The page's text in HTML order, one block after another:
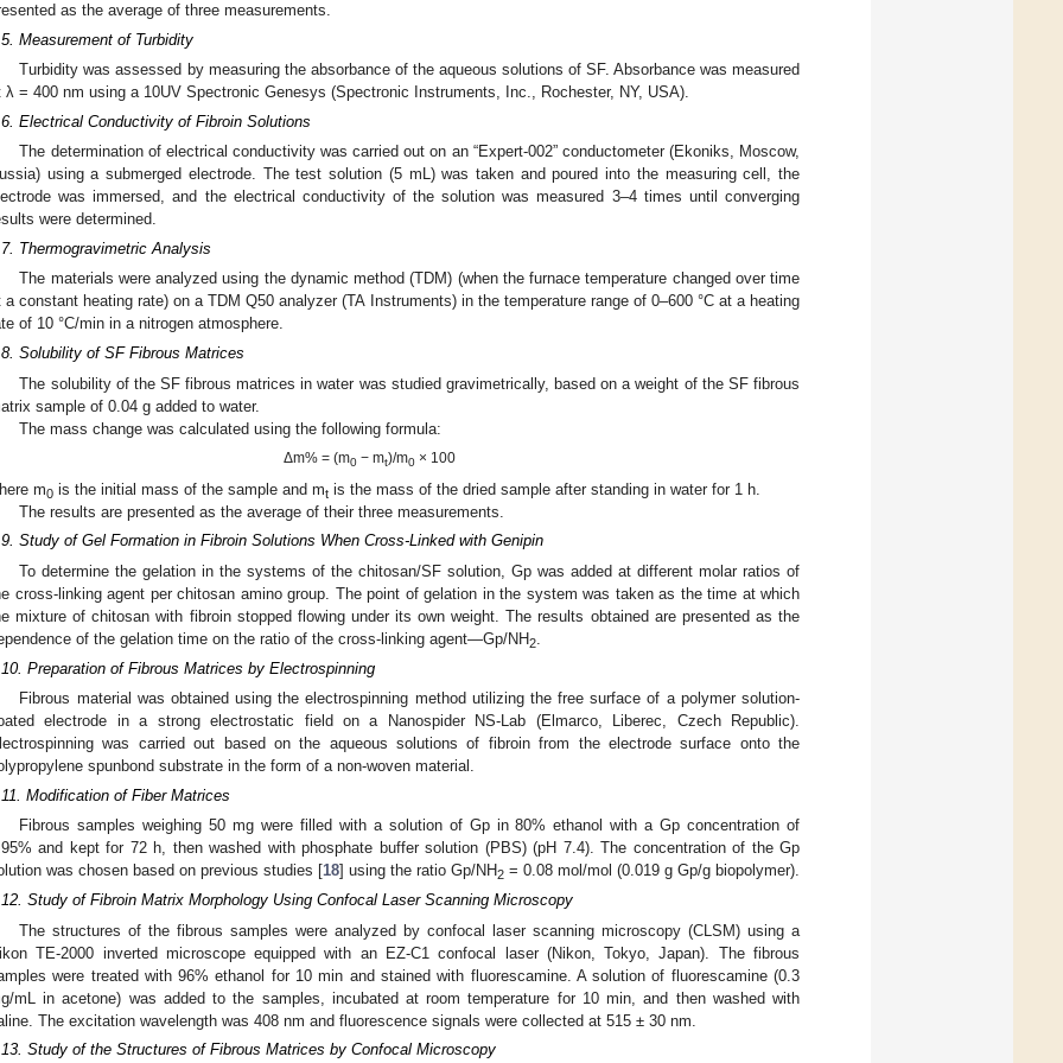
as the average of three measurements.
Measurement of Turbidity
Turbidity was assessed by measuring the absorbance of the aqueous solutions of SF. Absorbance was measured
λ = 400 nm using a 10UV Spectronic Genesys (Spectronic Instruments, Inc., Rochester, NY, USA).
Electrical Conductivity of Fibroin Solutions
The determination of electrical conductivity was carried out on an “Expert-002” conductometer (Ekoniks, Moscow,
using a submerged electrode. The test solution (5 mL) was taken and poured into the measuring cell, the
was immersed, and the electrical conductivity of the solution was measured 3–4 times until converging
were determined.
Thermogravimetric Analysis
The materials were analyzed using the dynamic method (TDM) (when the furnace temperature changed over time
a constant heating rate) on a TDM Q50 analyzer (TA Instruments) in the temperature range of 0–600 °C at a heating
of 10 °C/min in a nitrogen atmosphere.
Solubility of SF Fibrous Matrices
The solubility of the SF fibrous matrices in water was studied gravimetrically, based on a weight of the SF fibrous
sample of 0.04 g added to water.
The mass change was calculated using the following formula:
Δm% = (m0− mt)/m0× 100
m0 is the initial mass of the sample and mt is the mass of the dried sample after standing in water for 1 h.
The results are presented as the average of their three measurements.
Study of Gel Formation in Fibroin Solutions When Cross-Linked with Genipin
To determine the gelation in the systems of the chitosan/SF solution, Gp was added at different molar ratios of
cross-linking agent per chitosan amino group. The point of gelation in the system was taken as the time at which
mixture of chitosan with fibroin stopped flowing under its own weight. The results obtained are presented as the
of the gelation time on the ratio of the cross-linking agent—Gp/NH2.
Preparation of Fibrous Matrices by Electrospinning
Fibrous material was obtained using the electrospinning method utilizing the free surface of a polymer solution-
electrode in a strong electrostatic field on a Nanospider NS-Lab (Elmarco, Liberec, Czech Republic).
was carried out based on the aqueous solutions of fibroin from the electrode surface onto the
spunbond substrate in the form of a non-woven material.
Modification of Fiber Matrices
Fibrous samples weighing 50 mg were filled with a solution of Gp in 80% ethanol with a Gp concentration of
and kept for 72 h, then washed with phosphate buffer solution (PBS) (pH 7.4). The concentration of the Gp
was chosen based on previous studies [18] using the ratio Gp/NH2 = 0.08 mol/mol (0.019 g Gp/g biopolymer).
Study of Fibroin Matrix Morphology Using Confocal Laser Scanning Microscopy
The structures of the fibrous samples were analyzed by confocal laser scanning microscopy (CLSM) using a
TE-2000 inverted microscope equipped with an EZ-C1 confocal laser (Nikon, Tokyo, Japan). The fibrous
were treated with 96% ethanol for 10 min and stained with fluorescamine. A solution of fluorescamine (0.3
mL in acetone) was added to the samples, incubated at room temperature for 10 min, and then washed with
The excitation wavelength was 408 nm and fluorescence signals were collected at 515 ± 30 nm.
Study of the Structures of Fibrous Matrices by Confocal Microscopy